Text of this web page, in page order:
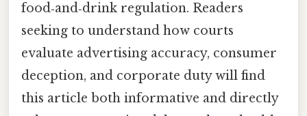
food‑and‑drink regulation. Readers
seeking to understand how courts
evaluate advertising accuracy, consumer
deception, and corporate duty will find
this article both informative and directly